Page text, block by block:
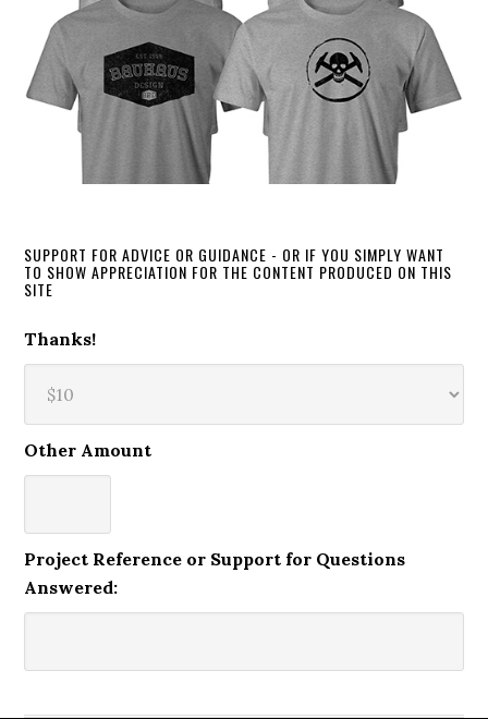
SUPPORT FOR ADVICE OR GUIDANCE - OR IF YOU SIMPLY WANT
TO SHOW APPRECIATION FOR THE CONTENT PRODUCED ON THIS
SITE
Thanks!
Other Amount
Project Reference or Support for Questions
Answered: